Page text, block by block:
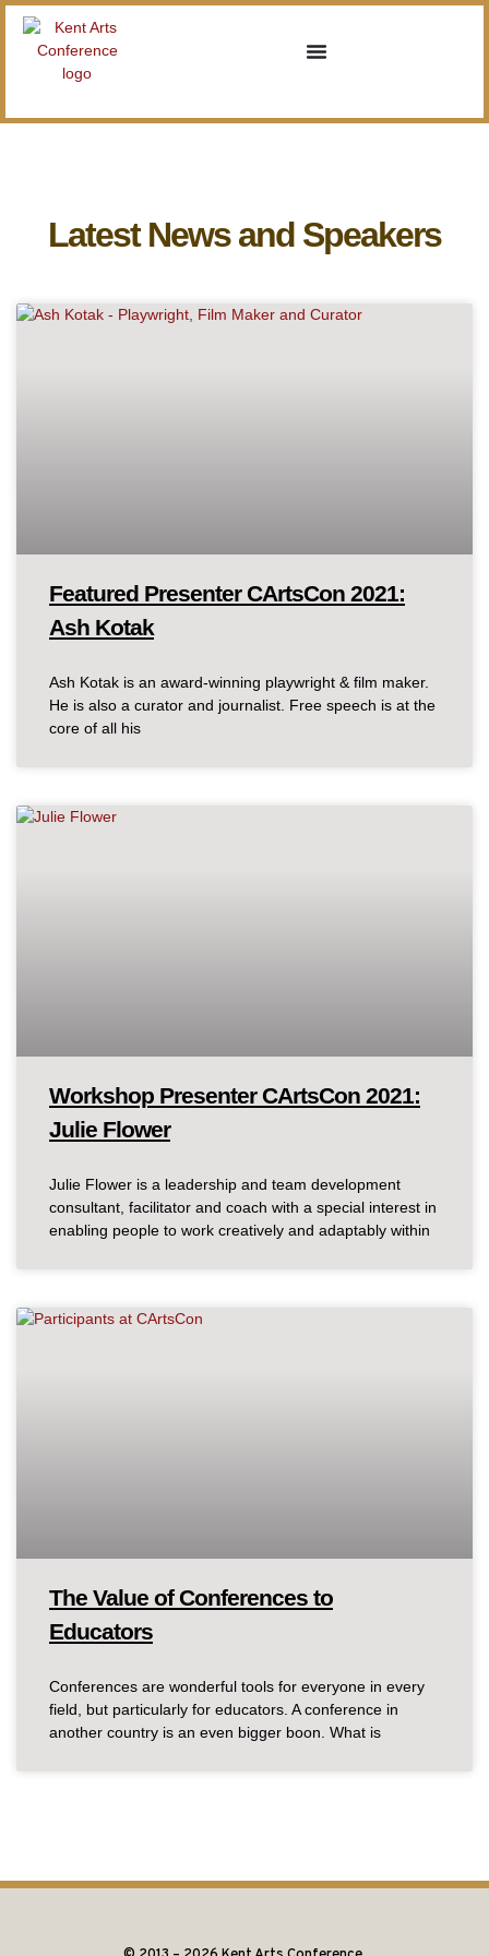
Latest News and Speakers
Featured Presenter CArtsCon 2021:
Ash Kotak
Ash Kotak is an award-winning playwright & film maker.
He is also a curator and journalist. Free speech is at the
core of all his
Workshop Presenter CArtsCon 2021:
Julie Flower
Julie Flower is a leadership and team development
consultant, facilitator and coach with a special interest in
enabling people to work creatively and adaptably within
The Value of Conferences to
Educators
Conferences are wonderful tools for everyone in every
field, but particularly for educators. A conference in
another country is an even bigger boon. What is